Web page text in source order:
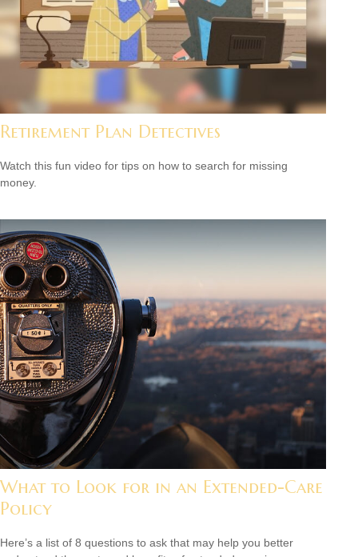
Retirement Plan Detectives
Watch this fun video for tips on how to search for missing
money.
What to Look for in an Extended-Care
Policy
Here’s a list of 8 questions to ask that may help you better